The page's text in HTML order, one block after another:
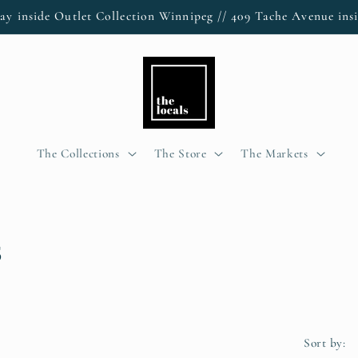
inside Outlet Collection Winnipeg // 409 Tache Avenue
The Collections The Store The Markets
Sort by: